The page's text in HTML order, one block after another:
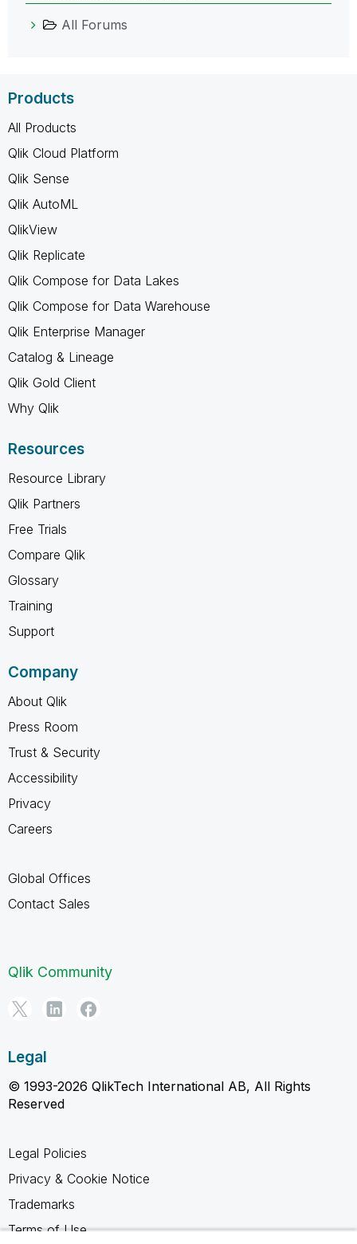
All Forums
Products
All Products
Qlik Cloud Platform
Qlik Sense
Qlik AutoML
QlikView
Qlik Replicate
Qlik Compose for Data Lakes
Qlik Compose for Data Warehouse
Qlik Enterprise Manager
Catalog & Lineage
Qlik Gold Client
Why Qlik
Resources
Resource Library
Qlik Partners
Free Trials
Compare Qlik
Glossary
Training
Support
Company
About Qlik
Press Room
Trust & Security
Accessibility
Privacy
Careers
Global Offices
Contact Sales
Qlik Community
Legal
© 1993-2026 QlikTech International AB, All Rights
Reserved
Legal Policies
Privacy & Cookie Notice
Trademarks
Terms of Use